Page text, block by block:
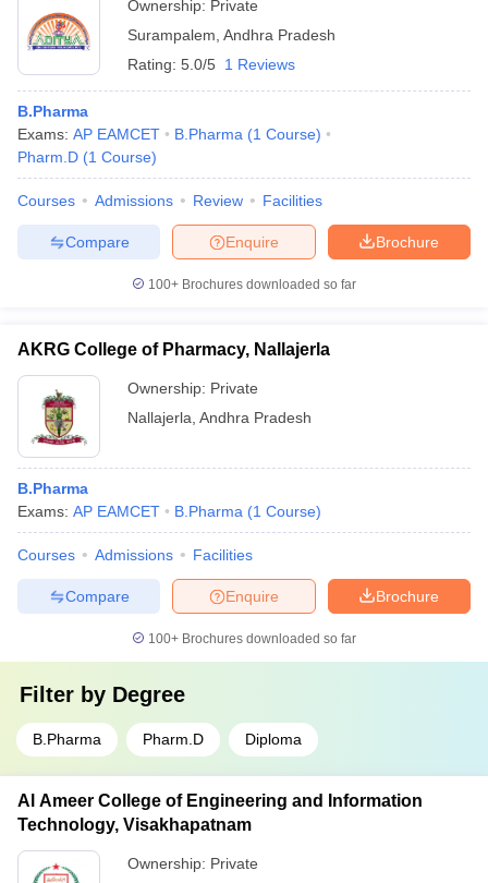
Ownership: Private
Surampalem Andhra Pradesh
Rating: 5.0/5 1 Reviews
B.Pharma
Exams: AP EAMCET B.Pharma (1 Course)
Pharm.D (1 Course)
Courses Admissions Review Facilities
Brochure
Enquire
Compare
100+ Brochures downloaded so far
AKRG College of Pharmacy, Nallajerla
Ownership: Private
Nallajerla Andhra Pradesh
B.Pharma
Exams: AP EAMCET B.Pharma (1 Course)
Courses Admissions Facilities
Brochure
Enquire
Compare
100+ Brochures downloaded so far
Filter by Degree
B.Pharma Pharm.D Diploma
Al Ameer College of Engineering and Information
Technology, Visakhapatnam
Ownership: Private